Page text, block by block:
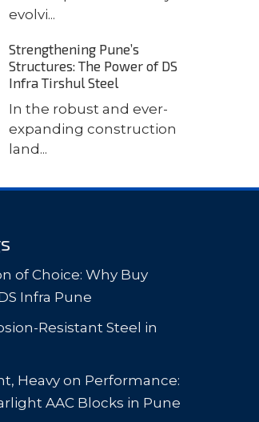
evolvi...
Strengthening Pune’s
Structures: The Power of DS
Infra Tirshul Steel
In the robust and ever-
expanding construction
land...
of Choice: Why Buy
Infra Pune
Resistant Steel in
Heavy on Performance:
AAC Blocks in Pune